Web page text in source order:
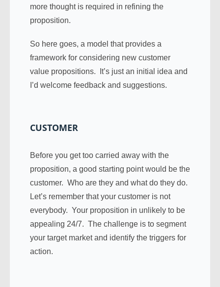
more thought is required in refining the
proposition.
So here goes, a model that provides a
framework for considering new customer
value propositions. It’s just an initial idea and
I’d welcome feedback and suggestions.
CUSTOMER
Before you get too carried away with the
proposition, a good starting point would be the
customer. Who are they and what do they do.
Let’s remember that your customer is not
everybody. Your proposition in unlikely to be
appealing 24/7. The challenge is to segment
your target market and identify the triggers for
action.